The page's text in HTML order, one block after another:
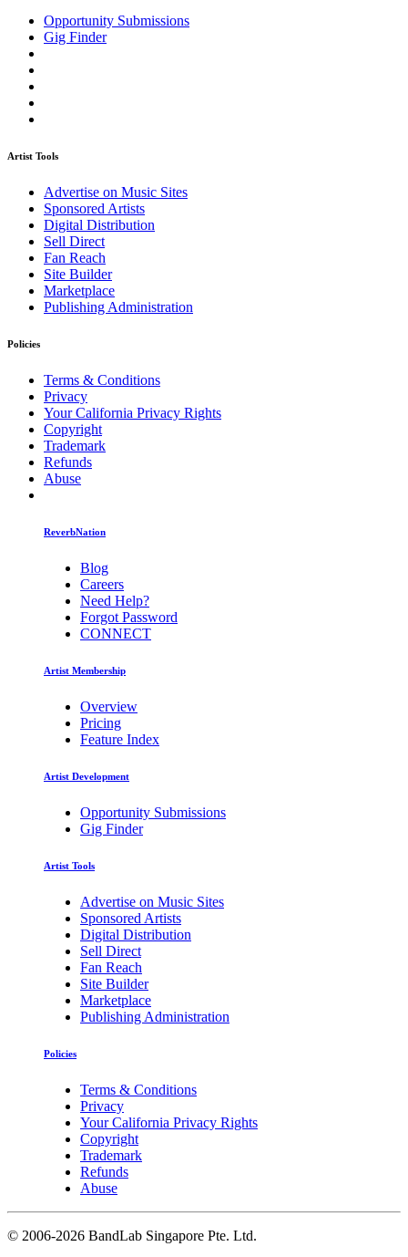
Opportunity Submissions
Gig Finder
Artist Tools
Advertise on Music Sites
Sponsored Artists
Digital Distribution
Sell Direct
Fan Reach
Site Builder
Marketplace
Publishing Administration
Policies
Terms & Conditions
Privacy
Your California Privacy Rights
Copyright
Trademark
Refunds
Abuse
ReverbNation
Blog
Careers
Need Help?
Forgot Password
CONNECT
Artist Membership
Overview
Pricing
Feature Index
Artist Development
Opportunity Submissions
Gig Finder
Artist Tools
Advertise on Music Sites
Sponsored Artists
Digital Distribution
Sell Direct
Fan Reach
Site Builder
Marketplace
Publishing Administration
Policies
Terms & Conditions
Privacy
Your California Privacy Rights
Copyright
Trademark
Refunds
Abuse
© 2006-2026 BandLab Singapore Pte. Ltd.